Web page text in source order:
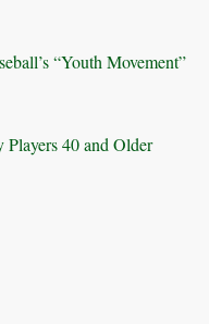
“Youth Movement”
Players 40 and Older